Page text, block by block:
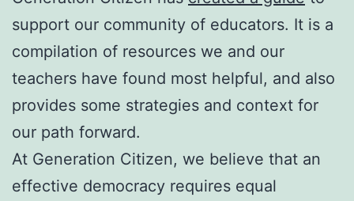
support our community of educators. It is a
compilation of resources we and our
teachers have found most helpful, and also
provides some strategies and context for
our path forward.
At Generation Citizen, we believe that an
effective democracy requires equal